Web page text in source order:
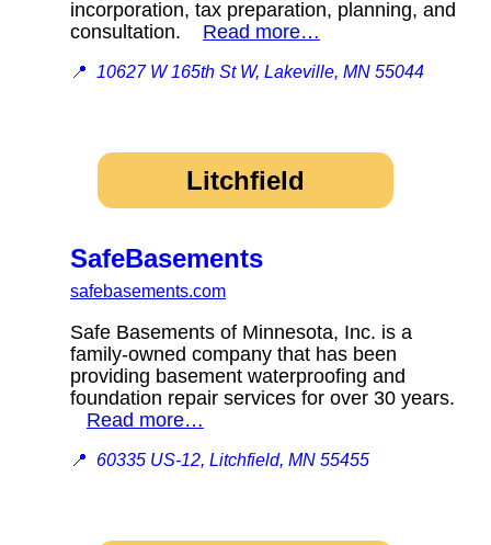
incorporation, tax preparation, planning, and
consultation. Read more…
📍 10627 W 165th St W, Lakeville, MN 55044
Litchfield
SafeBasements
safebasements.com
Safe Basements of Minnesota, Inc. is a
family-owned company that has been
providing basement waterproofing and
foundation repair services for over 30 years.
Read more…
📍 60335 US-12, Litchfield, MN 55455